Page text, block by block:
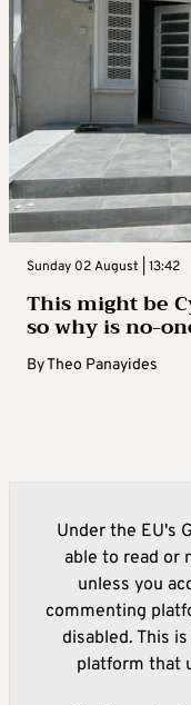
Sunday 02 August | 13:42
This might be
so why is no-
ByTheo Panayides
Under the EU's
able to read or
unless you
commenting
disabled. This
platform that